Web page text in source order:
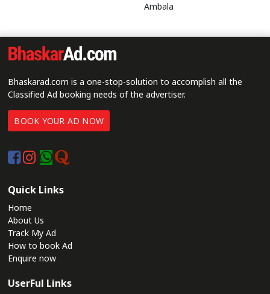
Ambala
Bhaskarad.com is a one-stop-solution to accomplish all the
Classified Ad booking needs of the advertiser.
BOOK YOUR AD NOW
Quick Links
Home
About Us
Track My Ad
How to book Ad
Enquire now
UserFul Links